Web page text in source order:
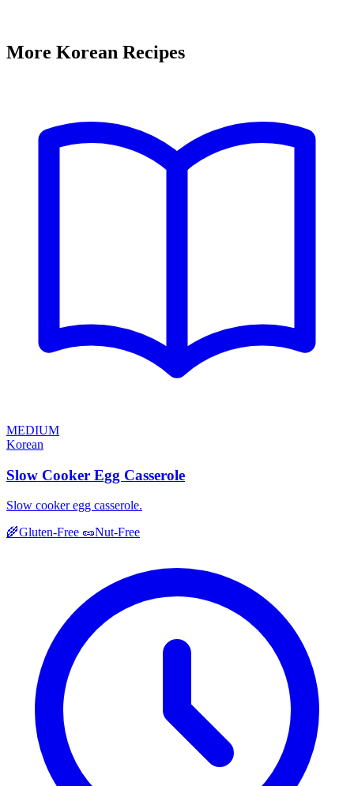
More Korean Recipes
MEDIUM
Korean
Slow Cooker Egg Casserole
Slow cooker egg casserole.
🌾Gluten-Free 🥜Nut-Free